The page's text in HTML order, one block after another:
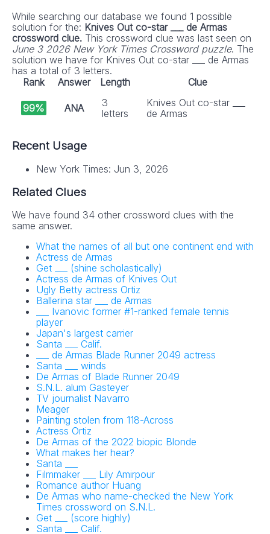
While searching our database we found 1 possible
solution for the: Knives Out co-star ___ de Armas
crossword clue. This crossword clue was last seen on
June 3 2026 New York Times Crossword puzzle. The
solution we have for Knives Out co-star ___ de Armas
has a total of 3 letters.
Rank
Answer Length Clue
99% ANA
3
letters
Knives Out co-star ___
de Armas
Recent Usage
New York Times: Jun 3, 2026
Related Clues
We have found 34 other crossword clues with the
same answer.
What the names of all but one continent end with
Actress de Armas
Get ___ (shine scholastically)
Actress de Armas of Knives Out
Ugly Betty actress Ortiz
Ballerina star ___ de Armas
___ Ivanovic former #1-ranked female tennis
player
Japan's largest carrier
Santa ___ Calif.
___ de Armas Blade Runner 2049 actress
Santa ___ winds
De Armas of Blade Runner 2049
S.N.L. alum Gasteyer
TV journalist Navarro
Meager
Painting stolen from 118-Across
Actress Ortiz
De Armas of the 2022 biopic Blonde
What makes her hear?
Santa ___
Filmmaker ___ Lily Amirpour
Romance author Huang
De Armas who name-checked the New York
Times crossword on S.N.L.
Get ___ (score highly)
Santa ___ Calif.